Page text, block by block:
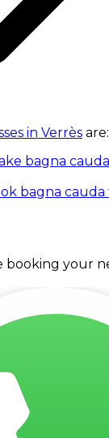
in Verrès are:
bagna
bagna
booking your